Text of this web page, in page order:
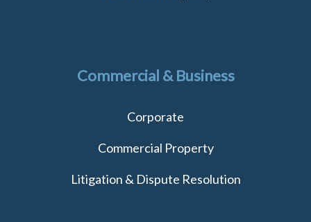
Commercial & Business
Corporate
Commercial Property
Litigation & Dispute Resolution